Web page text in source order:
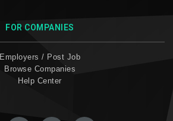
FOR COMPANIES
Employers / Post Job
Browse Companies
Help Center